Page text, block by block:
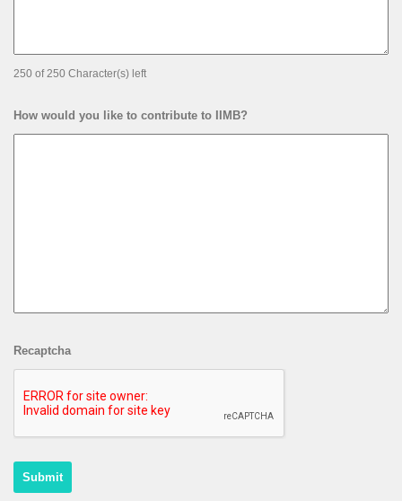
250 of 250 Character(s) left
How would you like to contribute to IIMB?
Recaptcha